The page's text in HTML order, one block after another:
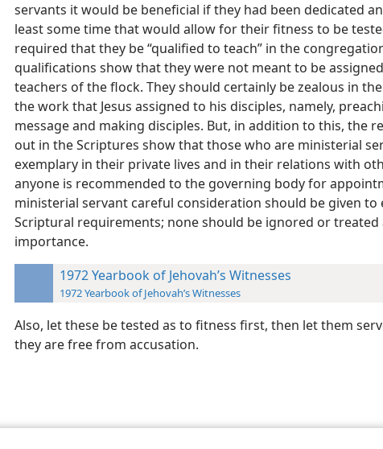
servants it would be beneficial if they had been dedicated
least some time that would allow for their fitness to be
required that they be “qualified to teach” in the
qualifications show that they were not meant to be
teachers of the flock. They should certainly be zealous in
the work that Jesus assigned to his disciples, namely,
message and making disciples. But, in addition to this, the
out in the Scriptures show that those who are ministerial
exemplary in their private lives and in their relations with
anyone is recommended to the governing body for
ministerial servant careful consideration should be given to
Scriptural requirements; none should be ignored or treated
importance.
1972 Yearbook of Jehovah’s Witnesses
1972 Yearbook of Jehovah’s Witnesses
Also, let these be tested as to fitness first, then let them
they are free from accusation.